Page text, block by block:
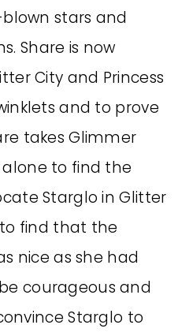
stars and
Share is now
City and Princess
and to prove
takes Glimmer
to find the
Starglo in Glitter
to find that the
nice as she had
courageous and
Starglo to